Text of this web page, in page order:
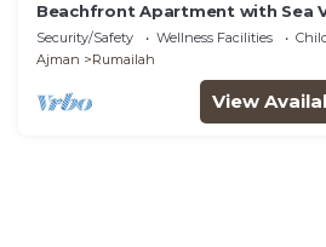
Beachfront Apartment with Sea
Ajman
Security/Safety Wellness Facilities
Ajman
Rumailah
View